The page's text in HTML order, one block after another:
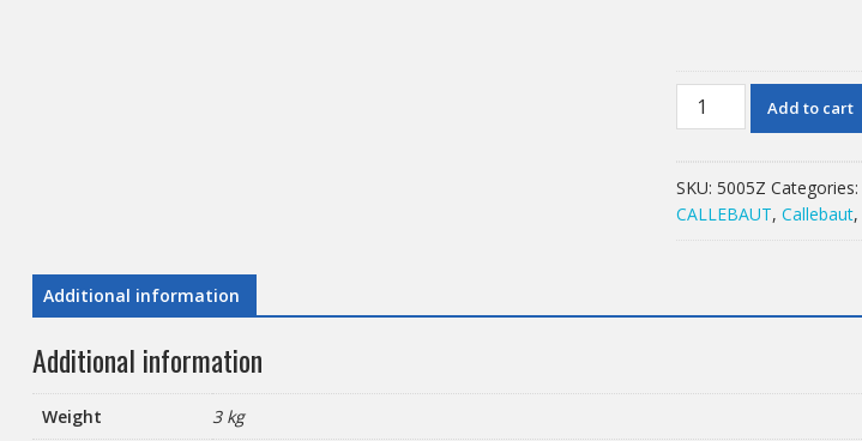
2.5KG
quantity
Add to cart
SKU: 5005Z Categories:
CALLEBAUT, Callebaut,
Additional information
Additional information
Weight 3 kg